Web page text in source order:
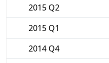
2015 Q2
2015 Q1
2014 Q4